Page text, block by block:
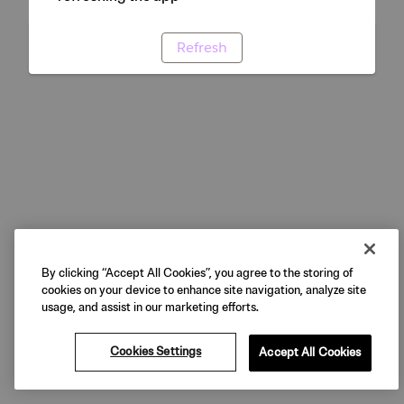
Refresh
By clicking “Accept All Cookies”, you agree to the storing of
cookies on your device to enhance site navigation, analyze site
usage, and assist in our marketing efforts.
Cookies Settings Accept All Cookies